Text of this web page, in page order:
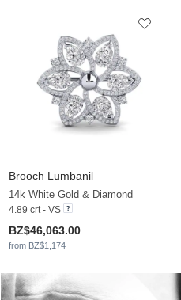
Brooch Lumbanil
14k White Gold & Diamond
4.89 crt - VS
BZ$46,063.00
from BZ$1,174